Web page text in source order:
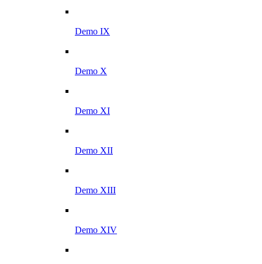
Demo IX
Demo X
Demo XI
Demo XII
Demo XIII
Demo XIV